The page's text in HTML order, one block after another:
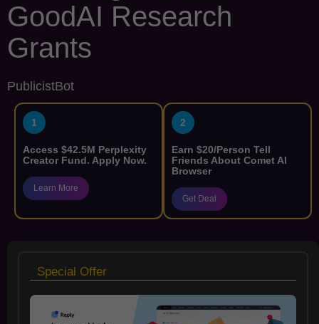
GoodAI Research
Grants
PublicistBot
1
Access $42.5M Perplexity
Creator Fund. Apply Now.
Learn More
2
Earn $20/Person Tell
Friends About Comet AI
Browser
Get Deal
Special Offer